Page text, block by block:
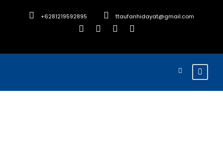
+6281219592895 ttaufanhidayat@gmail.com